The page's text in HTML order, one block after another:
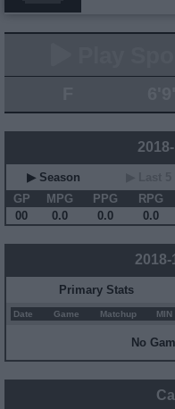
▶ Season
GP
MPG PPG RPG
00
0.0 0.0 0.0
Primary Stats
Date Game Matchup MIN
No